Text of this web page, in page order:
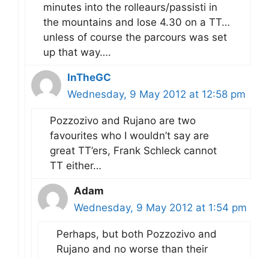
minutes into the rolleaurs/passisti in
the mountains and lose 4.30 on a TT…
unless of course the parcours was set
up that way….
InTheGC
Wednesday, 9 May 2012 at 12:58 pm
Pozzozivo and Rujano are two
favourites who I wouldn’t say are
great TT’ers, Frank Schleck cannot
TT either…
Adam
Wednesday, 9 May 2012 at 1:54 pm
Perhaps, but both Pozzozivo and
Rujano and no worse than their